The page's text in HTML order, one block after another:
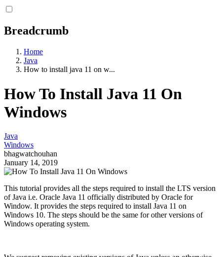
Breadcrumb
Home
Java
How to install java 11 on w...
How To Install Java 11 On
Windows
Java
Windows
bhagwatchouhan
January 14, 2019
This tutorial provides all the steps required to install the LTS version
of Java i.e. Oracle Java 11 officially distributed by Oracle for
Window. It provides the steps required to install Java 11 on
Windows 10. The steps should be the same for other versions of
Windows operating system.